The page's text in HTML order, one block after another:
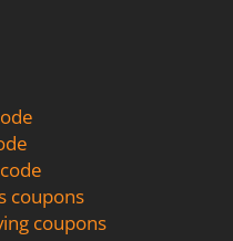
coupons
coupons